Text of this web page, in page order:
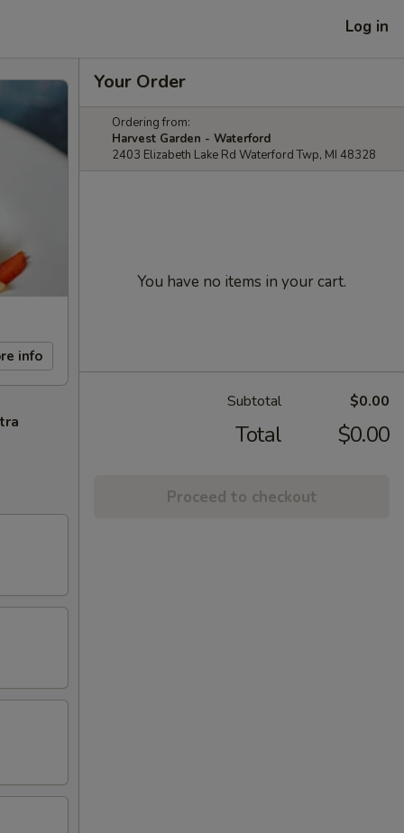
Log in
info
Your Order
Ordering from:
Harvest Garden - Waterford
2403 Elizabeth Lake Rd Waterford Twp, MI 48328
You have no items in your cart.
Subtotal $0.00
Total $0.00
Proceed to checkout